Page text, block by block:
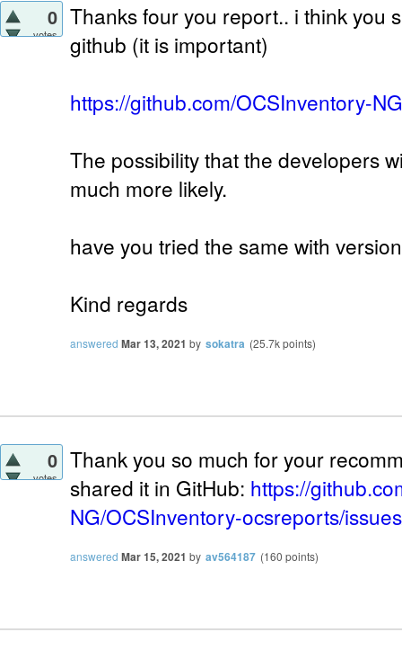
0
votes
Thanks four you report.. i think you
github (it is important)
https://github.com/OCSInventory-NG
The possibility that the developers
much more likely.
have you tried the same with
Kind regards
answered Mar 13, 2021 by sokatra (25.7kpoints)
0
votes
Thank you so much for your
shared it in GitHub: https://
NG/OCSInventory-ocsreports/
answered Mar 15, 2021 by av564187 (160 points)